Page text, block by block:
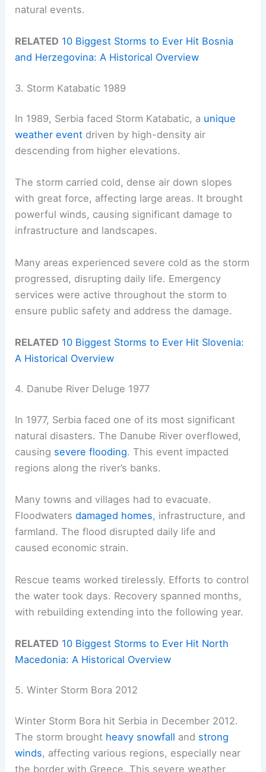
natural events.
RELATED 10 Biggest Storms to Ever Hit Bosnia
and Herzegovina: A Historical Overview
3. Storm Katabatic 1989
In 1989, Serbia faced Storm Katabatic, a unique
weather event driven by high-density air
descending from higher elevations.
The storm carried cold, dense air down slopes
with great force, affecting large areas. It brought
powerful winds, causing significant damage to
infrastructure and landscapes.
Many areas experienced severe cold as the storm
progressed, disrupting daily life. Emergency
services were active throughout the storm to
ensure public safety and address the damage.
RELATED 10 Biggest Storms to Ever Hit Slovenia:
A Historical Overview
4. Danube River Deluge 1977
In 1977, Serbia faced one of its most significant
natural disasters. The Danube River overflowed,
causing severe flooding. This event impacted
regions along the river’s banks.
Many towns and villages had to evacuate.
Floodwatersdamaged homes, infrastructure, and
farmland. The flood disrupted daily life and
caused economic strain.
Rescue teams worked tirelessly. Efforts to control
the water took days. Recovery spanned months,
with rebuilding extending into the following year.
RELATED 10 Biggest Storms to Ever Hit North
Macedonia: A Historical Overview
5. Winter Storm Bora 2012
Winter Storm Bora hit Serbia in December 2012.
The storm brought heavy snowfall and strong
winds, affecting various regions, especially near
the border with Greece. This severe weather